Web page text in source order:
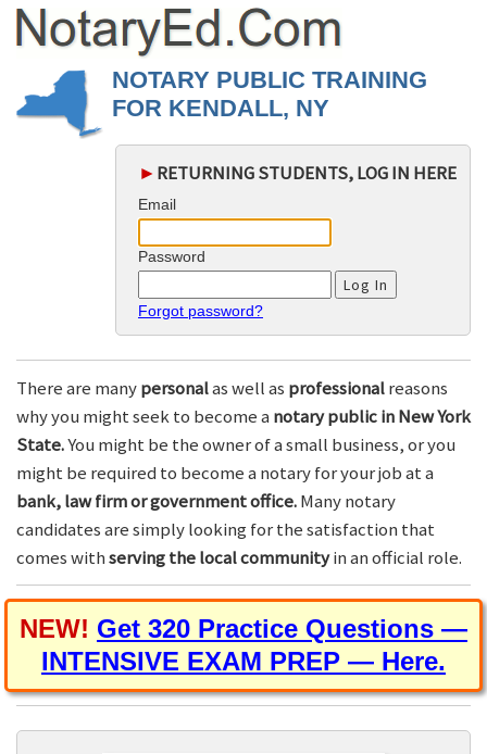
NOTARY PUBLIC TRAINING
FOR KENDALL, NY
► RETURNING STUDENTS, LOG IN HERE
Email
Password
Forgot password?
There are manypersonalas well as professionalreasons
why you might seek to become a notary public in New York
State.You might be the owner of a small business, or you
might be required to become a notary for your job at a
bank, law firm or government office.Many notary
candidates are simply looking for the satisfaction that
comes withserving the local communityin an official role.
NEW! Get 320 Practice Questions —
INTENSIVE EXAM PREP — Here.